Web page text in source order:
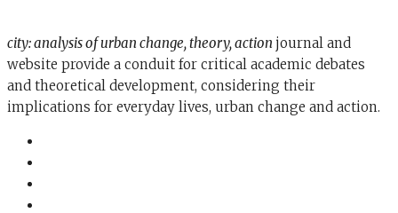
city: analysis of urban change, theory, action journal and
website provide a conduit for critical academic debates
and theoretical development, considering their
implications for everyday lives, urban change and action.